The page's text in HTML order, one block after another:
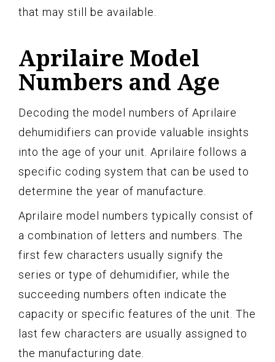
that may still be available.
Aprilaire Model
Numbers and Age
Decoding the model numbers of Aprilaire
dehumidifiers can provide valuable insights
into the age of your unit. Aprilaire follows a
specific coding system that can be used to
determine the year of manufacture.
Aprilaire model numbers typically consist of
a combination of letters and numbers. The
first few characters usually signify the
series or type of dehumidifier, while the
succeeding numbers often indicate the
capacity or specific features of the unit. The
last few characters are usually assigned to
the manufacturing date.